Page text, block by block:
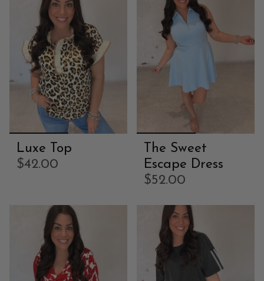
Luxe Top
$42.00
The Sweet
Escape Dress
$52.00